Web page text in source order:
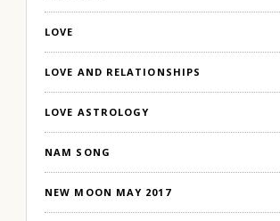
LOVE
LOVE AND RELATIONSHIPS
LOVE ASTROLOGY
NAM SONG
NEW MOON MAY 2017